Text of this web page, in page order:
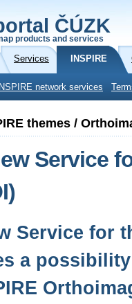
ČÚZK
products and services
Services INSPIRE
INSPIRE network services
themes /
Service
Service for
a